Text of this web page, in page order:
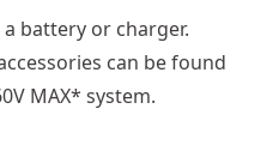
battery or charger.
can be found
MAX* system.